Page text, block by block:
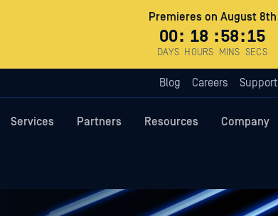
Premieres on August 8th
00
DAYS
: 18
HOURS
:58
MINS
:14
SECS
Blog Careers Support
Services Partners Resources Company